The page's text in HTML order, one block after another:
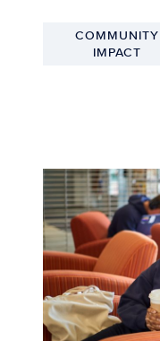
COMMUNITY
IMPACT